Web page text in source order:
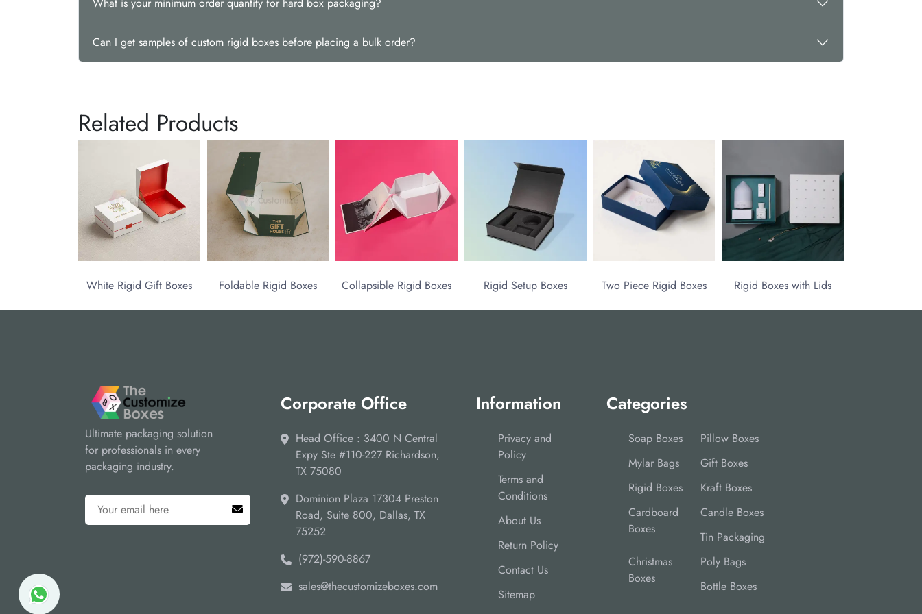
Can I get samples of custom rigid boxes before placing a bulk order?
Related Products
White Rigid Gift Boxes Foldable Rigid Boxes Collapsible Rigid Boxes Rigid Setup Boxes Two Piece Rigid Boxes Rigid Boxes with Lids
Ultimate packaging solution
for professionals in every
packaging industry.
Corporate Office
Head Office : 3400 N Central
Expy Ste #110-227 Richardson,
TX 75080
Dominion Plaza 17304 Preston
Road, Suite 800, Dallas, TX
75252
(972)-590-8867
sales@thecustomizeboxes.com
Information
Privacy and
Policy
Terms and
Conditions
About Us
Return Policy
Contact Us
Sitemap
Categories
Soap Boxes
Pillow Boxes
Mylar Bags
Gift Boxes
Rigid Boxes
Kraft Boxes
Cardboard
Boxes
Candle Boxes
Tin Packaging
Christmas
Boxes
Poly Bags
Bottle Boxes